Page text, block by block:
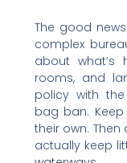
The good
complex
about what’s
rooms, and
policy with
bag ban.
their own.
actually keep